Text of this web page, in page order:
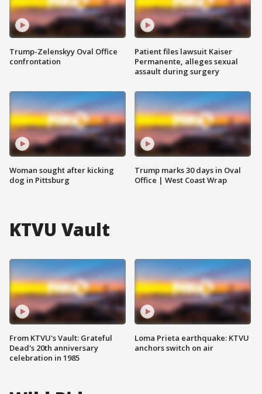
Trump-Zelenskyy Oval Office
confrontation
Woman sought after kicking
dog in Pittsburg
Patient files lawsuit Kaiser
Permanente, alleges sexual
assault during surgery
Trump marks 30 days in Oval
Office | West Coast Wrap
KTVU Vault
From KTVU's Vault: Grateful
Dead's 20th anniversary
celebration in 1985
Loma Prieta earthquake: KTVU
anchors switch on air